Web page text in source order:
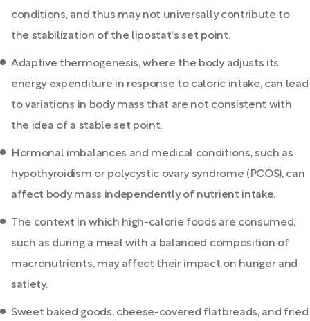
conditions, and thus may not universally contribute to
the stabilization of the lipostat's set point.
Adaptive thermogenesis, where the body adjusts its
energy expenditure in response to caloric intake, can lead
to variations in body mass that are not consistent with
the idea of a stable set point.
Hormonal imbalances and medical conditions, such as
hypothyroidism or polycystic ovary syndrome (PCOS), can
affect body mass independently of nutrient intake.
The context in which high-calorie foods are consumed,
such as during a meal with a balanced composition of
macronutrients, may affect their impact on hunger and
satiety.
Sweet baked goods, cheese-covered flatbreads, and fried